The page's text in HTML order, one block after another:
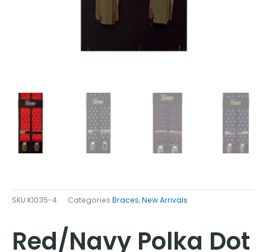
SKU K1035-4 Categories Braces,New Arrivals
Red/Navy Polka Dot